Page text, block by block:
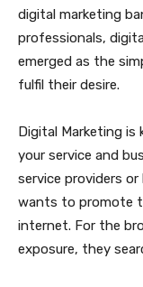
digital marketing
professionals,
emerged as the
fulfil their desire.
Digital Marketing
your service and
service providers
wants to promote
internet. For the
exposure, they